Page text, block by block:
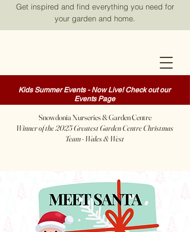
Get inspired and find everything you need for
your garden and home.
Kids Summer Events - Now Live! Check out our
Events Page
Snowdonia Nurseries & Garden Centre
Winner of the 2025 Greatest Garden Centre Christmas
Team - Wales & West